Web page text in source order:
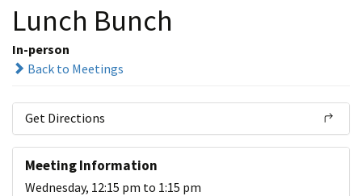
Lunch Bunch
In-person
Back to Meetings
Get Directions
Meeting Information
Wednesday, 12:15 pm to 1:15 pm